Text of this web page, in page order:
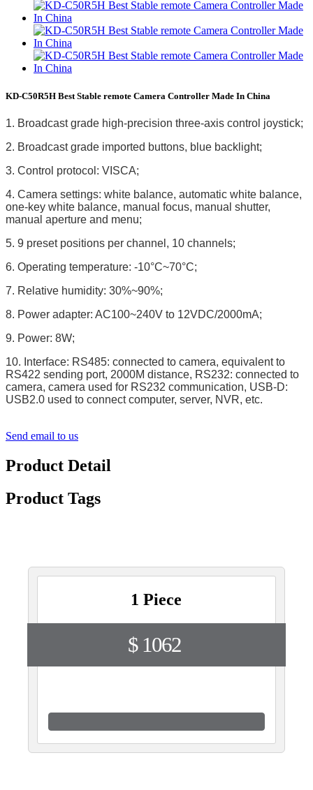
KD-C50R5H Best Stable remote Camera Controller Made In China
1. Broadcast grade high-precision three-axis control joystick;
2. Broadcast grade imported buttons, blue backlight;
3. Control protocol: VISCA;
4. Camera settings: white balance, automatic white balance,
one-key white balance, manual focus, manual shutter,
manual aperture and menu;
5. 9 preset positions per channel, 10 channels;
6. Operating temperature: -10°C~70°C;
7. Relative humidity: 30%~90%;
8. Power adapter: AC100~240V to 12VDC/2000mA;
9. Power: 8W;
10. Interface: RS485: connected to camera, equivalent to
RS422 sending port, 2000M distance, RS232: connected to
camera, camera used for RS232 communication, USB-D:
USB2.0 used to connect computer, server, NVR, etc.
Send email to us
Product Detail
Product Tags
1 Piece
$ 1062